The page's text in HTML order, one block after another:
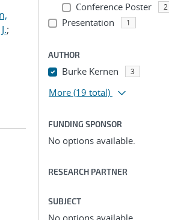
;
Conference Poster 2
Presentation 1
AUTHOR
Burke Kernen 3
More (19 total)
FUNDING SPONSOR
No options available.
RESEARCH PARTNER
SUBJECT
No options available.